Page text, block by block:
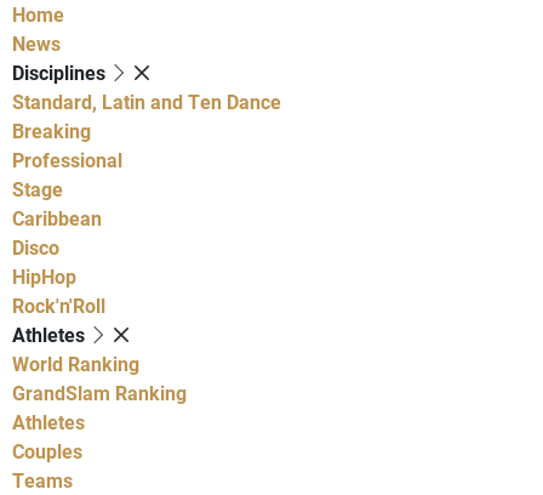
Home
News
Disciplines
Standard, Latin and Ten Dance
Breaking
Professional
Stage
Caribbean
Disco
HipHop
Rock'n'Roll
Athletes
World Ranking
GrandSlam Ranking
Athletes
Couples
Teams